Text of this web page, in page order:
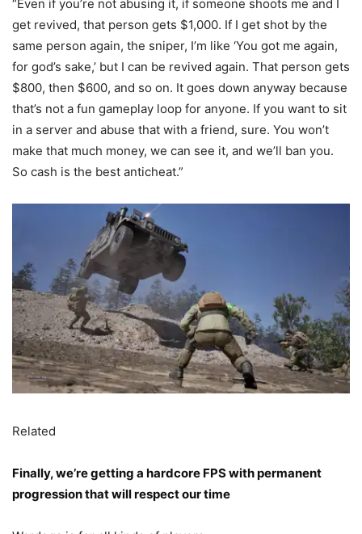
“Even if you’re not abusing it, if someone shoots me and I
get revived, that person gets $1,000. If I get shot by the
same person again, the sniper, I’m like ‘You got me again,
for god’s sake,’ but I can be revived again. That person gets
$800, then $600, and so on. It goes down anyway because
that’s not a fun gameplay loop for anyone. If you want to sit
in a server and abuse that with a friend, sure. You won’t
make that much money, we can see it, and we’ll ban you.
So cash is the best anticheat.”
Related
Finally, we’re getting a hardcore FPS with permanent
progression that will respect our time